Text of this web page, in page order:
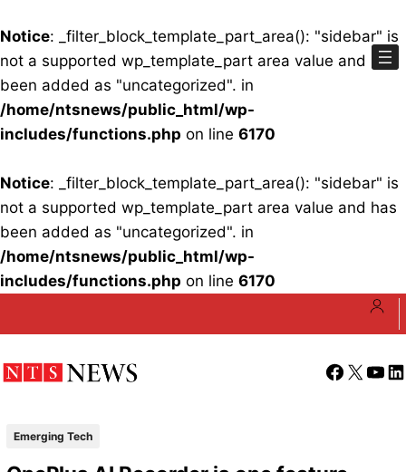
Notice: _filter_block_template_part_area(): "sidebar" is
not a supported wp_template_part area value and has
been added as "uncategorized". in
/home/ntsnews/public_html/wp-
includes/functions.php on line 6170
Notice: _filter_block_template_part_area(): "sidebar" is
not a supported wp_template_part area value and has
been added as "uncategorized". in
/home/ntsnews/public_html/wp-
includes/functions.php on line 6170
Facebook
X
Emerging Tech